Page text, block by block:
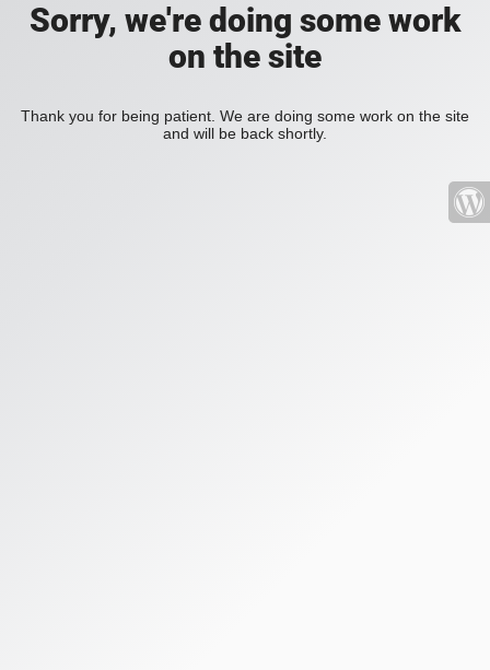
Sorry, we're doing some work
on the site
Thank you for being patient. We are doing some work on the site
and will be back shortly.